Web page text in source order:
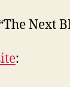
Next
: